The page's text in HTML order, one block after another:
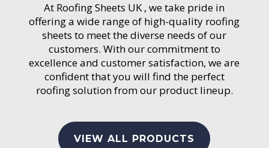
At Roofing Sheets UK , we take pride in
offering a wide range of high-quality roofing
sheets to meet the diverse needs of our
customers. With our commitment to
excellence and customer satisfaction, we are
confident that you will find the perfect
roofing solution from our product lineup.
VIEW ALL PRODUCTS